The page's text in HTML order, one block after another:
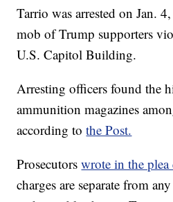
Tarrio was arrested on Jan.
mob of Trump supporters
U.S. Capitol Building.
Arresting officers found the
ammunition magazines
according tothe Post.
Prosecutorswrote in the plea
charges are separate from